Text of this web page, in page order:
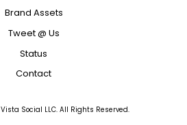
Brand Assets
Tweet @ Us
Status
Contact
Vista Social LLC. All Rights Reserved.